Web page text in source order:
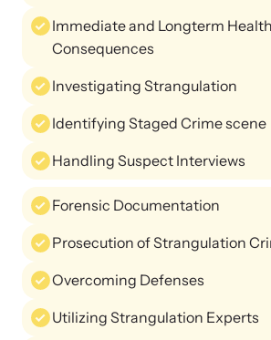
Upcoming Training
Attend an engaging, expert-led training
Read our e-newsletters to stay in the
Explore our news archive of stories
Immediate and Longterm Health
Consequences
Investigating Strangulation
Identifying Staged Crime scene
Handling Suspect Interviews
Forensic Documentation
Prosecution of Strangulation
Overcoming Defenses
Utilizing Strangulation Experts